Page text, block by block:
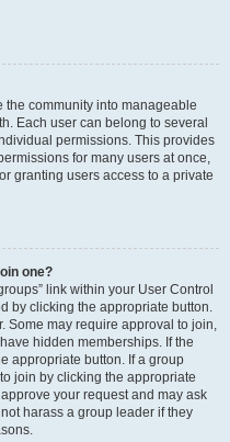
the community into manageable
Each user can belong to several
permissions. This provides
for many users at once,
granting users access to a private
one?
link within your User Control
by clicking the appropriate button.
Some may require approval to join,
hidden memberships. If the
appropriate button. If a group
join by clicking the appropriate
your request and may ask
harass a group leader if they